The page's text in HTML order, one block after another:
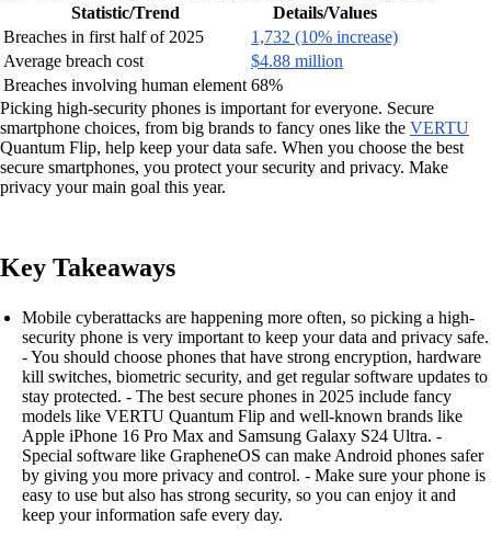
Statistic/Trend
Details/Values
Breaches in first half of 2025
1,732 (10% increase)
Average breach cost
$4.88 million
Breaches involving human element 68%
Picking high-security phones is important for everyone. Secure
smartphone choices, from big brands to fancy ones like the VERTU
Quantum Flip, help keep your data safe. When you choose the best
secure smartphones, you protect your security and privacy. Make
privacy your main goal this year.
Key Takeaways
Mobile cyberattacks are happening more often, so picking a high-
security phone is very important to keep your data and privacy safe.
- You should choose phones that have strong encryption, hardware
kill switches, biometric security, and get regular software updates to
stay protected. - The best secure phones in 2025 include fancy
models like VERTU Quantum Flip and well-known brands like
Apple iPhone 16 Pro Max and Samsung Galaxy S24 Ultra. -
Special software like GrapheneOS can make Android phones safer
by giving you more privacy and control. - Make sure your phone is
easy to use but also has strong security, so you can enjoy it and
keep your information safe every day.